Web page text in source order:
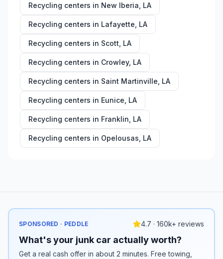
Recycling centers in New Iberia LA
Recycling centers in Lafayette LA
Recycling centers in Scott LA
Recycling centers in Crowley, LA
Recycling centers in Saint Martinville LA
Recycling centers in Eunice LA
Recycling centers in Franklin LA
Recycling centers in Opelousas LA
SPONSORED · PEDDLE 4.7 · 160k+ reviews
What's your junk car actually worth?
Get a real cash offer in about 2 minutes. Free towing,